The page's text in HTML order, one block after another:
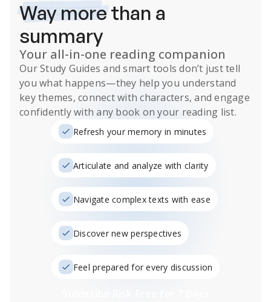
Way morethan a
summary
Your all-in-one reading companion
OurStudy Guides and smart tools don’t just tell
you what happens—they help you understand
key themes, connect with characters, and engage
confidently with any book on your reading list.
Refresh your memory in minutes
Articulate and analyze with clarity
Navigate complex texts with ease
Discover new perspectives
Feel prepared for every discussion